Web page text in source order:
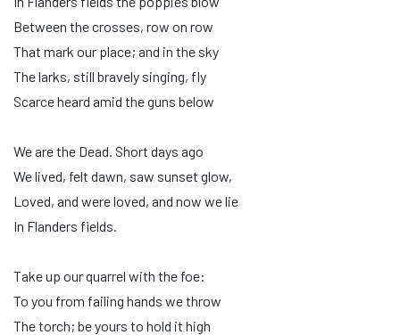
Between the crosses, row on row
That mark our place; and in the sky
The larks, still bravely singing, fly
Scarce heard amid the guns below
We are the Dead. Short days ago
We lived, felt dawn, saw sunset glow,
Loved, and were loved, and now we lie
In Flanders fields.
Take up our quarrel with the foe:
To you from failing hands we throw
The torch; be yours to hold it high